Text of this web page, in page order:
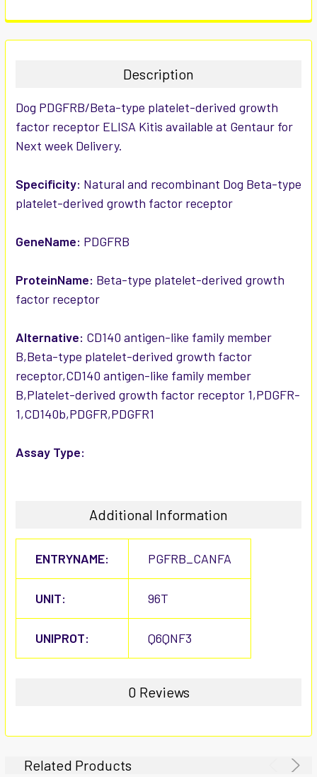
FREQUENTLY
BOUGHT
ALL
ADD
Description
Dog PDGFRB/Beta-type platelet-derived growth
factor receptor ELISA Kitis available at Gentaur for
Next week Delivery.
Specificity: Natural and recombinant Dog Beta-type
platelet-derived growth factor receptor
GeneName: PDGFRB
ProteinName: Beta-type platelet-derived growth
factor receptor
Alternative: CD140 antigen-like family member
B,Beta-type platelet-derived growth factor
receptor,CD140 antigen-like family member
B,Platelet-derived growth factor receptor 1,PDGFR-
1,CD140b,PDGFR,PDGFR1
Assay Type:
Additional Information
ENTRYNAME: PGFRB_CANFA
UNIT: 96T
UNIPROT: Q6QNF3
0 Reviews
Related Products